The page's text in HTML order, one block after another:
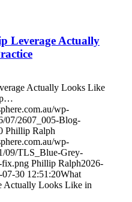
Leverage Actually
Actually Looks Like
wp-
07/2607_005-Blog-
Phillip Ralph
wp-
09/TLS_Blue-Grey-
fix.png Phillip Ralph2026-
07-30 12:51:20What
Actually Looks Like in